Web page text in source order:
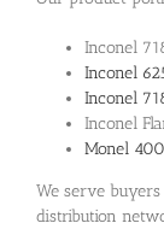
Inconel
Inconel
Inconel
Inconel
Monel 400
We serve
distribution